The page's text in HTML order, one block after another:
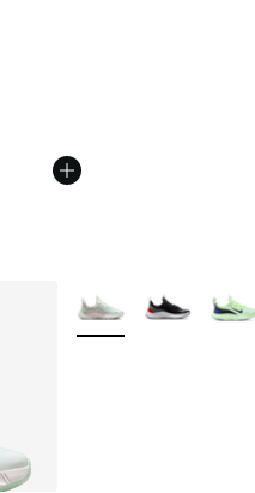
More Colors Available